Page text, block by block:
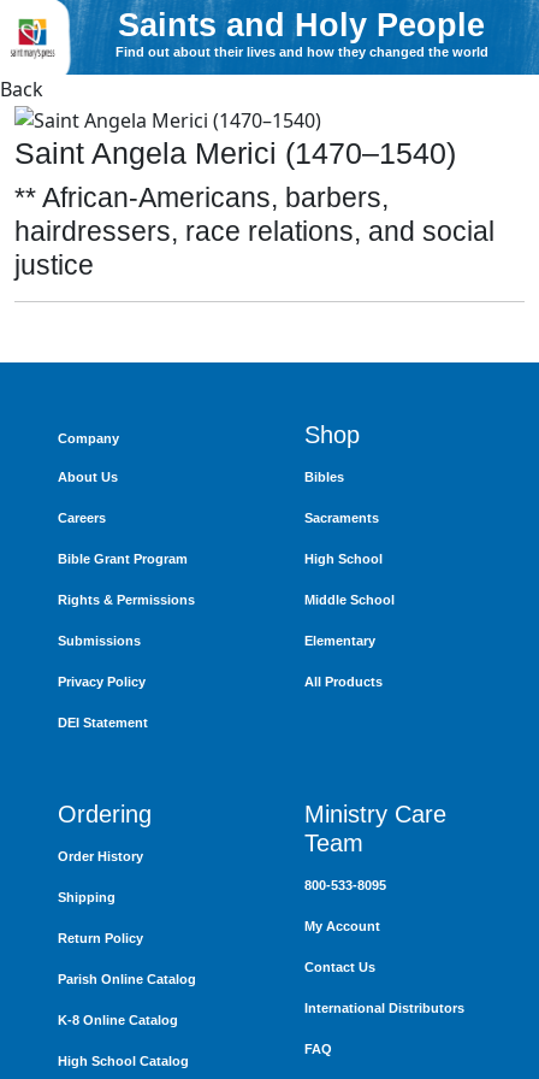
Saints and Holy People
Find out about their lives and how they changed the world
Back
Saint Angela Merici (1470–1540)
** African-Americans, barbers,
hairdressers, race relations, and social
justice
Company
About Us
Careers
Bible Grant Program
Rights & Permissions
Submissions
Privacy Policy
DEI Statement
Shop
Bibles
Sacraments
High School
Middle School
Elementary
All Products
Ordering
Order History
Shipping
Return Policy
Parish Online Catalog
K-8 Online Catalog
High School Catalog
Ministry Care
Team
800-533-8095
My Account
Contact Us
International Distributors
FAQ